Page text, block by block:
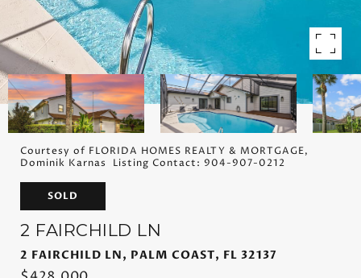
Courtesy of FLORIDA HOMES REALTY & MORTGAGE,
Dominik Karnas Listing Contact: 904-907-0212
SOLD
2 FAIRCHILD LN
2 FAIRCHILD LN, PALM COAST, FL 32137